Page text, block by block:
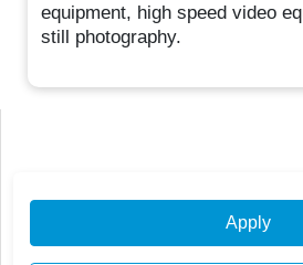
equipment, high speed video
still photography.
Apply